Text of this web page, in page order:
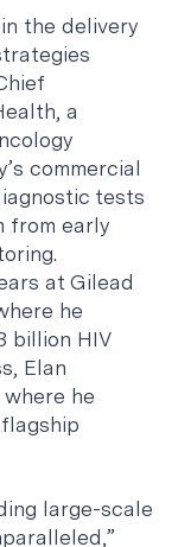
the delivery
a
commercial
tests
from early
at Gilead
he
billion HIV
Elan
he
large-scale